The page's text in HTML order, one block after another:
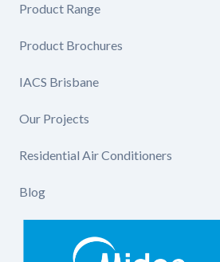
Product Range
Product Brochures
IACS Brisbane
Our Projects
Residential Air Conditioners
Blog